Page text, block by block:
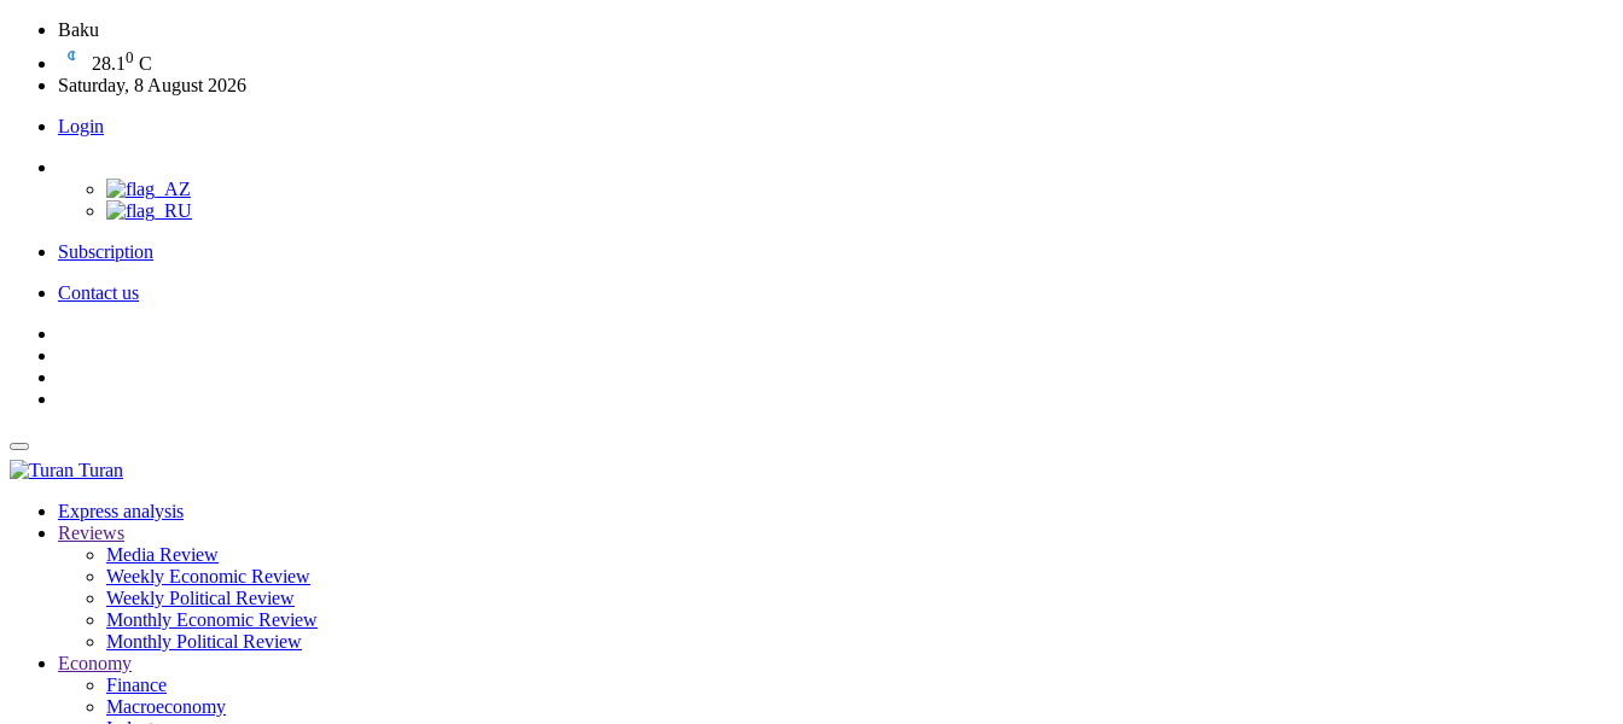
Baku
28.1 0 C
Saturday, 8 August 2026
Login
Subscription
Contact us
Turan
Express analysis
Reviews
Media Review
Weekly Economic Review
Weekly Political Review
Monthly Economic Review
Monthly Political Review
Economy
Finance
Macroeconomy